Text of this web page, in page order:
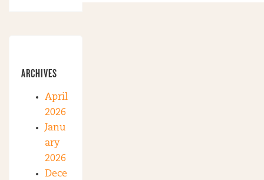
ARCHIVES
April
2026
Janu
ary
2026
Dece